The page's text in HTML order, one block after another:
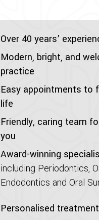
Over 40 years’
Modern, bright, and
practice
Easy appointments to
life
Friendly, caring team
you
Award-winning
including Periodontics,
Endodontics and Oral
Personalised